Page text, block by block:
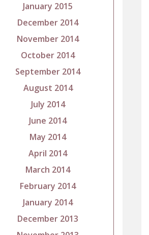
January 2015
December 2014
November 2014
October 2014
September 2014
August 2014
July 2014
June 2014
May 2014
April 2014
March 2014
February 2014
January 2014
December 2013